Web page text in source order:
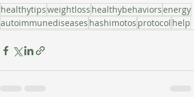
healthytipsweightloss healthybehaviorsenergy
autoimmunediseases hashimotos protocol help